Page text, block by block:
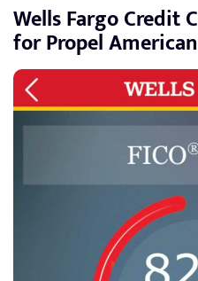
Wells Fargo Credit
for Propel